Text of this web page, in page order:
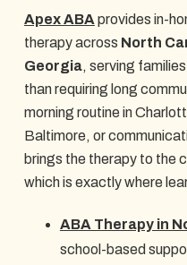
Apex ABA provides in-
therapy across North
Georgia, serving
than requiring long
morning routine in
Baltimore, or
brings the therapy to the
which is exactly where
ABA Therapy in
school-based